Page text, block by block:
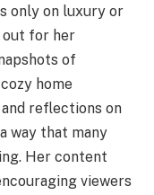
only on luxury or
out for her
of
home
reflections on
way that many
Her content
viewers